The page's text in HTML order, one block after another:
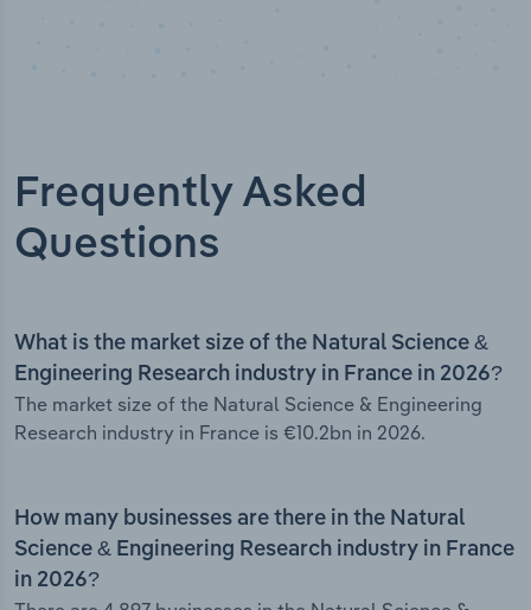
Frequently Asked
Questions
What is the market size of the Natural Science &
Engineering Research industry in France in 2026?
The market size of the Natural Science & Engineering
Research industry in France is €10.2bn in 2026.
How many businesses are there in the Natural
Science & Engineering Research industry in France
in 2026?